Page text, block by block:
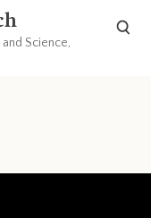
Science,